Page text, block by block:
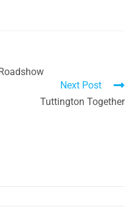
Next Post
Tuttington Together